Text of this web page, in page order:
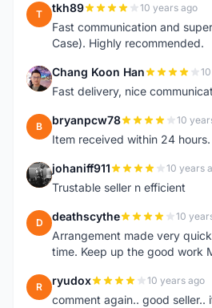
T tkh89 10 years ago
Fast communication and
Case). Highly recommended.
C Chang Koon Han
Fast delivery, nice
B bryanpcw78 10
Item received within 24 hours.
J johaniff911 10 years
Trustable seller n efficient
D deathscythe 10
Arrangement made very
time. Keep up the good work
R ryudox 10 years ago
comment again.. good seller..